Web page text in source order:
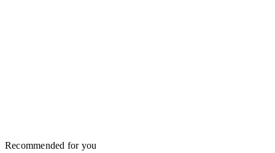
Recommended for you